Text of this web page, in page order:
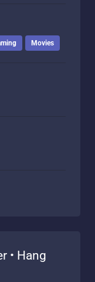
Movies
• Hang